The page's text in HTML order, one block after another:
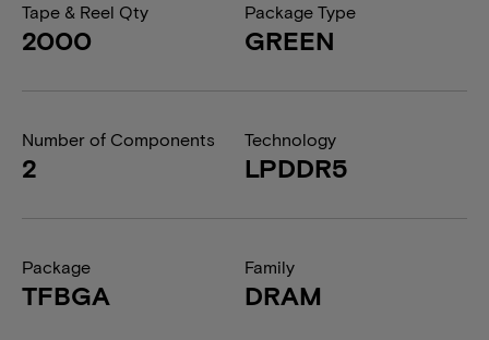
Tape & Reel Qty
2000
Package Type
GREEN
Number of Components
2
Technology
LPDDR5
Package
TFBGA
Family
DRAM